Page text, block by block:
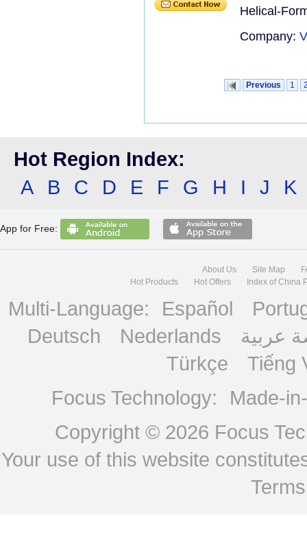
Helical-
Company:
Previous 1
Hot Region Index:
A
B C D E F G H I J K
App for Free:
About Us Site Map
Hot Products
Hot Offers Index of China
Multi-Language: Español
Deutsch
Nederlands
عربية
Türkçe
Tiếng
Focus Technology:
Made-
Copyright © 2026 Focus
Your use of this website